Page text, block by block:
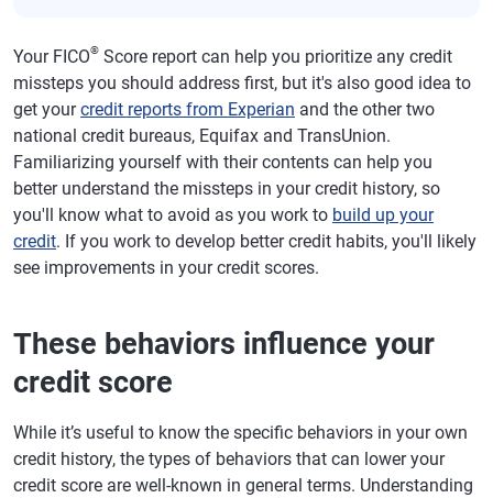
Your FICO® Score report can help you prioritize any credit
missteps you should address first, but it's also good idea to
get yourcredit reports from Experian and the other two
national credit bureaus, Equifax and TransUnion.
Familiarizing yourself with their contents can help you
better understand the missteps in your credit history, so
you'll know what to avoid as you work to build up your
credit. If you work to develop better credit habits, you'll likely
see improvements in your credit scores.
These behaviors influence your
credit score
While it’s useful to know the specific behaviors in your own
credit history, the types of behaviors that can lower your
credit score are well-known in general terms. Understanding